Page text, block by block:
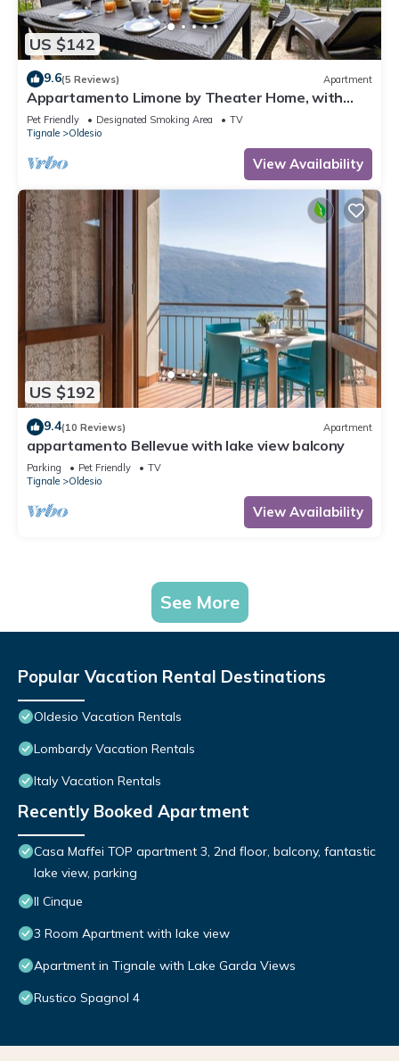
US $142
9.6(5 Reviews) Apartment
Appartamento Limone by Theater Home, with
breathtaking view
Pet Friendly Designated Smoking Area
TV
Tignale
Oldesio
View Availability
US $192
9.4(10 Reviews) Apartment
appartamento Bellevue with lake view balcony
Parking Pet Friendly
TV
Tignale
Oldesio
View Availability
See More
Popular Vacation Rental Destinations
Oldesio Vacation Rentals
Lombardy Vacation Rentals
Italy Vacation Rentals
Recently Booked Apartment
Casa Maffei TOP apartment 3, 2nd floor, balcony, fantastic
lake view, parking
Il Cinque
3 Room Apartment with lake view
Apartment in Tignale with Lake Garda Views
Rustico Spagnol 4